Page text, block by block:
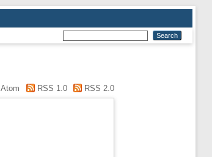
Atom RSS 1.0 RSS 2.0